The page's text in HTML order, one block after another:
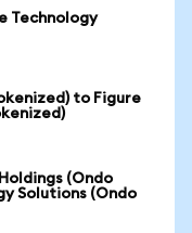
Technology
to Figure
(Ondo
Solutions (Ondo